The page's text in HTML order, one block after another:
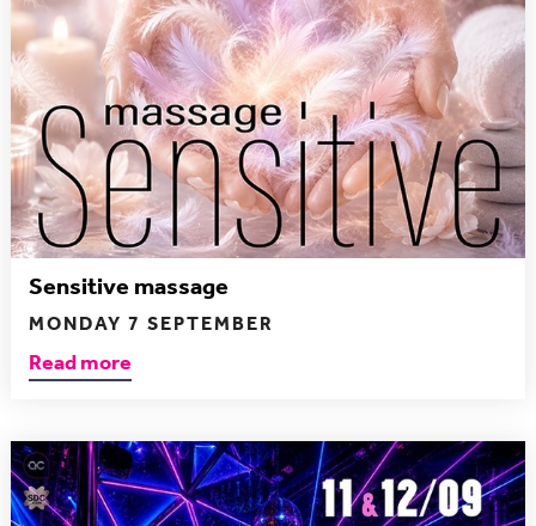
Sensitive massage
MONDAY 7 SEPTEMBER
Read more